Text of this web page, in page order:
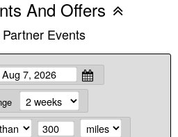
And Offers
Events